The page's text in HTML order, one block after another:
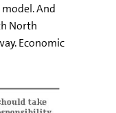
And
North
Economic